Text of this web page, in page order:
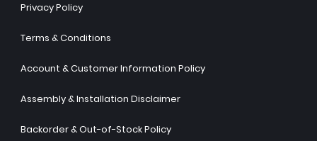
Privacy Policy
Terms & Conditions
Account & Customer Information Policy
Assembly & Installation Disclaimer
Backorder & Out-of-Stock Policy